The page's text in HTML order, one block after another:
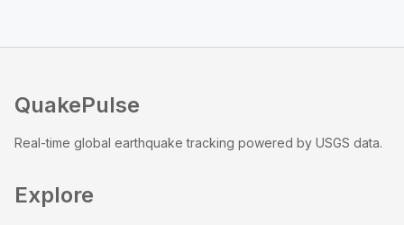
QuakePulse
Real-time global earthquake tracking powered by USGS data.
Explore